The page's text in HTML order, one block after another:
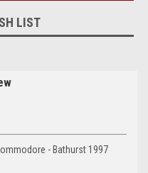
LIST
- Bathurst 1997